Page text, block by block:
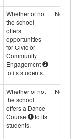
Whether or not
the school
offers
opportunities
for Civic or
Community
Engagement
to its students.
No
Whether or not
the school
offers a Dance
Course
to its
students.
No